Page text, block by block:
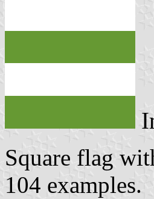
Square flag
104 examples.